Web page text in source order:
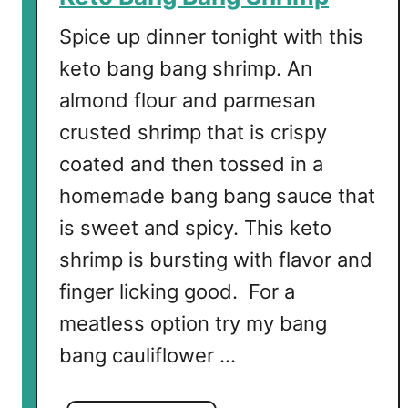
o
w
r
B
i
e
s
Spice up dinner tonight with this
keto bang bang shrimp. An
almond flour and parmesan
crusted shrimp that is crispy
coated and then tossed in a
homemade bang bang sauce that
is sweet and spicy. This keto
shrimp is bursting with flavor and
finger licking good. For a
meatless option try my bang
bang cauliflower …